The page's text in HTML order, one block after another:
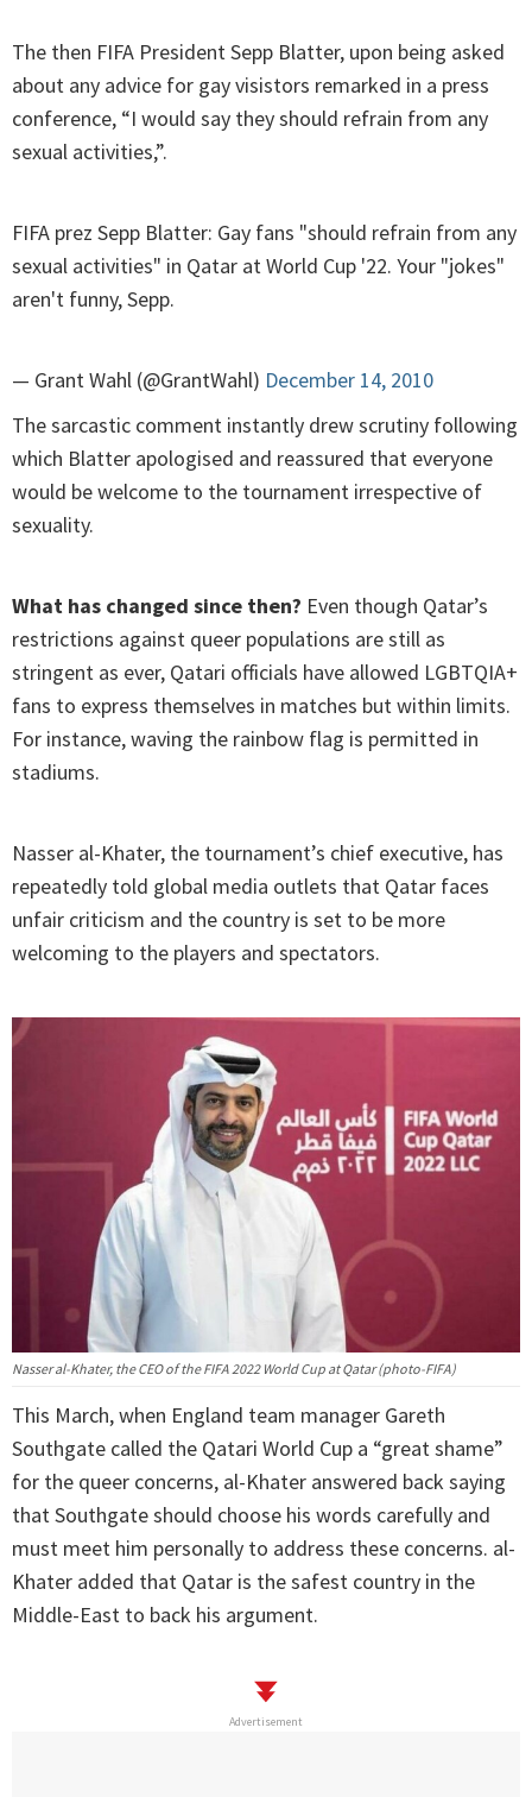
The then FIFA President Sepp Blatter, upon being asked
about any advice for gay visistors remarked in a press
conference, “I would say they should refrain from any
sexual activities,”.
FIFA prez Sepp Blatter: Gay fans "should refrain from any
sexual activities" in Qatar at World Cup '22. Your "jokes"
aren't funny, Sepp.
— Grant Wahl (@GrantWahl) December 14, 2010
The sarcastic comment instantly drew scrutiny following
which Blatter apologised and reassured that everyone
would be welcome to the tournament irrespective of
sexuality.
What has changed since then? Even though Qatar’s
restrictions against queer populations are still as
stringent as ever, Qatari officials have allowed LGBTQIA+
fans to express themselves in matches but within limits.
For instance, waving the rainbow flag is permitted in
stadiums.
Nasser al-Khater, the tournament’s chief executive, has
repeatedly told global media outlets that Qatar faces
unfair criticism and the country is set to be more
welcoming to the players and spectators.
Nasser al-Khater, the CEO of the FIFA 2022 World Cup at Qatar (photo-FIFA)
This March, when England team manager Gareth
Southgate called the Qatari World Cup a “great shame”
for the queer concerns, al-Khater answered back saying
that Southgate should choose his words carefully and
must meet him personally to address these concerns. al-
Khater added that Qatar is the safest country in the
Middle-East to back his argument.
Advertisement